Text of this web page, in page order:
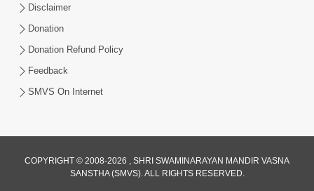
05 May, 2025
May 05, 2025
Disclaimer
Donation
Donation Refund Policy
Feedback
SMVS On Internet
COPYRIGHT © 2008-2026 , SHRI SWAMINARAYAN MANDIR VASNA
SANSTHA (SMVS). ALL RIGHTS RESERVED.